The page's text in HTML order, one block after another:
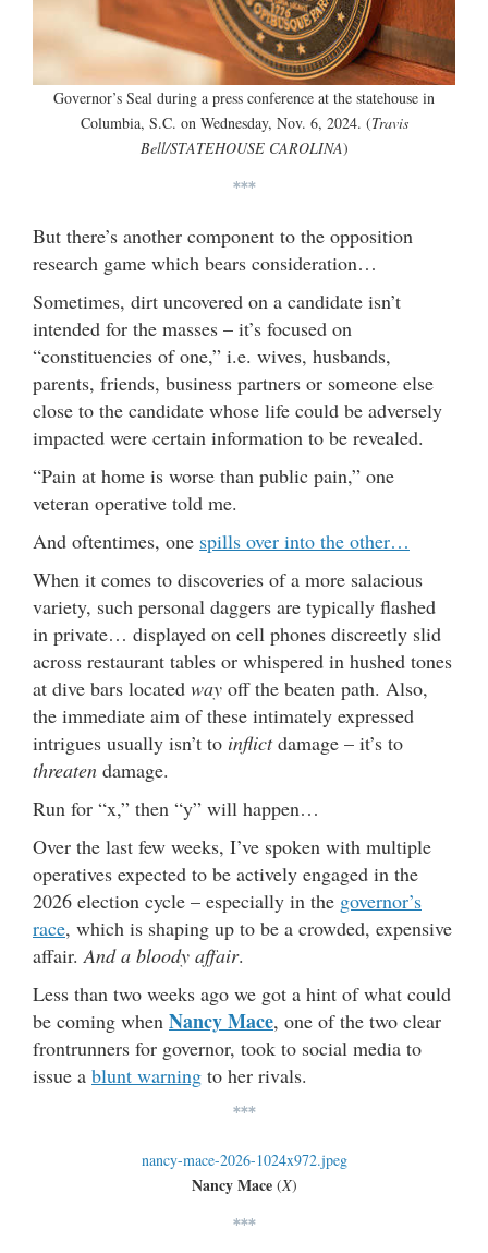
Governor’s Seal during a press conference at the statehouse in
Columbia, S.C. on Wednesday, Nov. 6, 2024. (Travis
Bell/STATEHOUSE CAROLINA)
***
But there’s another component to the opposition
research game which bears consideration…
Sometimes, dirt uncovered on a candidate isn’t
intended for the masses – it’s focused on
“constituencies of one,” i.e. wives, husbands,
parents, friends, business partners or someone else
close to the candidate whose life could be adversely
impacted were certain information to be revealed.
“Pain at home is worse than public pain,” one
veteran operative told me.
And oftentimes, one spills over into the other…
When it comes to discoveries of a more salacious
variety, such personal daggers are typically flashed
in private… displayed on cell phones discreetly slid
across restaurant tables or whispered in hushed tones
at dive bars located way off the beaten path. Also,
the immediate aim of these intimately expressed
intrigues usually isn’t to inflictdamage – it’s to
threaten damage.
Run for “x,” then “y” will happen…
Over the last few weeks, I’ve spoken with multiple
operatives expected to be actively engaged in the
2026 election cycle – especially in the governor’s
race, which is shaping up to be a crowded, expensive
affair. And a bloody affair.
Less than two weeks ago we got a hint of what could
be coming when Nancy Mace, one of the two clear
frontrunners for governor, took to social media to
issue a blunt warning to her rivals.
***
Nancy Mace(X)
***